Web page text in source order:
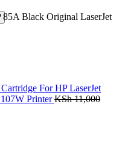
85A Black Original LaserJet
For HP LaserJet
PrinterKSh11,000